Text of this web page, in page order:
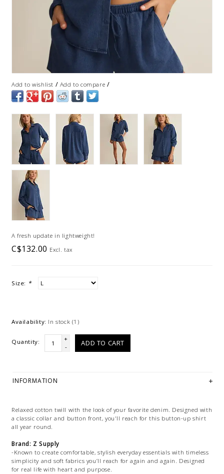
Add to wishlist / Add to compare /
A fresh update in lightweight!
C$132.00 Excl. tax
Size: *
Availability: In stock (1)
Quantity:
+
-
ADD TO CART
INFORMATION
Relaxed cotton twill with the look of your favorite denim. Designed with
a classic collar and button front, you'll reach for this button-up shirt
all year round.
Brand: Z Supply
-Known to create comfortable, stylish everyday essentials with timeless
simplicity and soft fabrics you’ll reach for again and again. Designed
for real life with heart and purpose.